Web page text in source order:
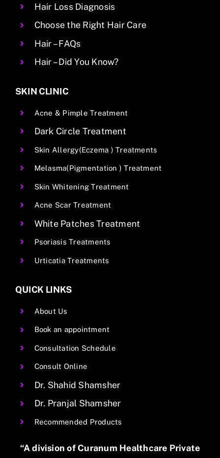
Hair Loss Diagnosis
Choose the Right Hair Care
Hair – FAQs
Hair – Did You Know?
SKIN CLINIC
Acne & Pimple Treatment
Dark Circle Treatment
Skin Allergy(Eczema ) Treatments
Melasma(Pigmentation ) Treatment
Skin Whitening Treatment
Acne Scar Treatment
White Patches Treatment
Psoriasis Treatments
Urticatia Treatments
QUICK LINKS
About Us
Book an appointment
Consultation Schedule
Consult Online
Dr. Shahid Shamsher
Dr. Pranjal Shamsher
Recommended Products
“A division of Curanum Healthcare Private